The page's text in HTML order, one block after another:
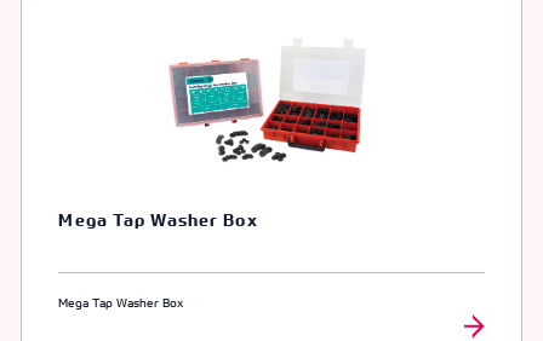
Mega Tap Washer Box
Mega Tap Washer Box